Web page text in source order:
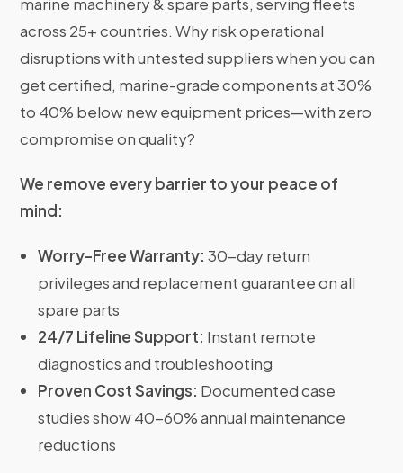
across 25+ countries. Why risk operational
disruptions with untested suppliers when you can
get certified, marine-grade components at 30%
to 40% below new equipment prices—with zero
compromise on quality?
We remove every barrier to your peace of
mind:
Worry-Free Warranty: 30-day return
privileges and replacement guarantee on all
spare parts
24/7 Lifeline Support: Instant remote
diagnostics and troubleshooting
Proven Cost Savings: Documented case
studies show 40-60% annual maintenance
reductions